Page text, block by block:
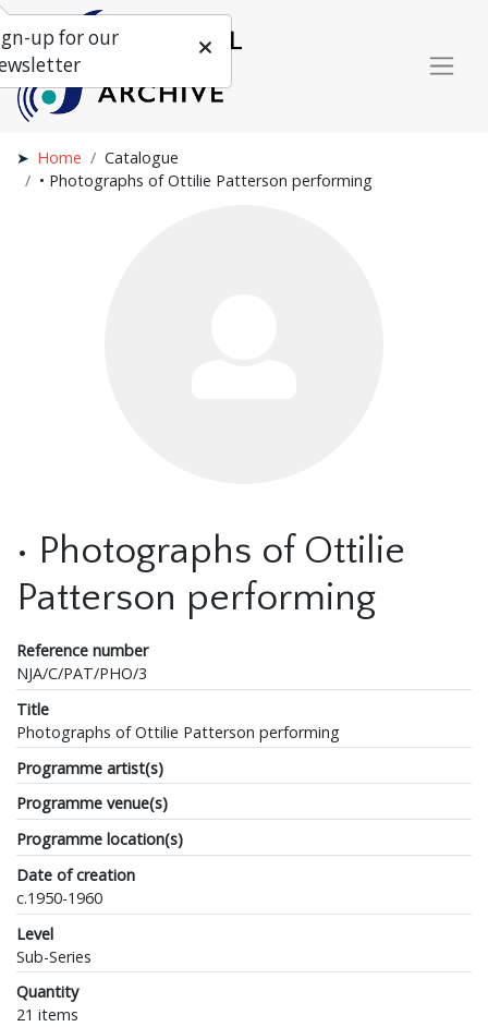
Home
Catalogue
• Photographs of Ottilie Patterson performing
• Photographs of Ottilie
Patterson performing
Reference number
NJA/C/PAT/PHO/3
Title
Photographs of Ottilie Patterson performing
Programme artist(s)
Programme venue(s)
Programme location(s)
Date of creation
c.1950-1960
Level
Sub-Series
Quantity
21 items
up for our